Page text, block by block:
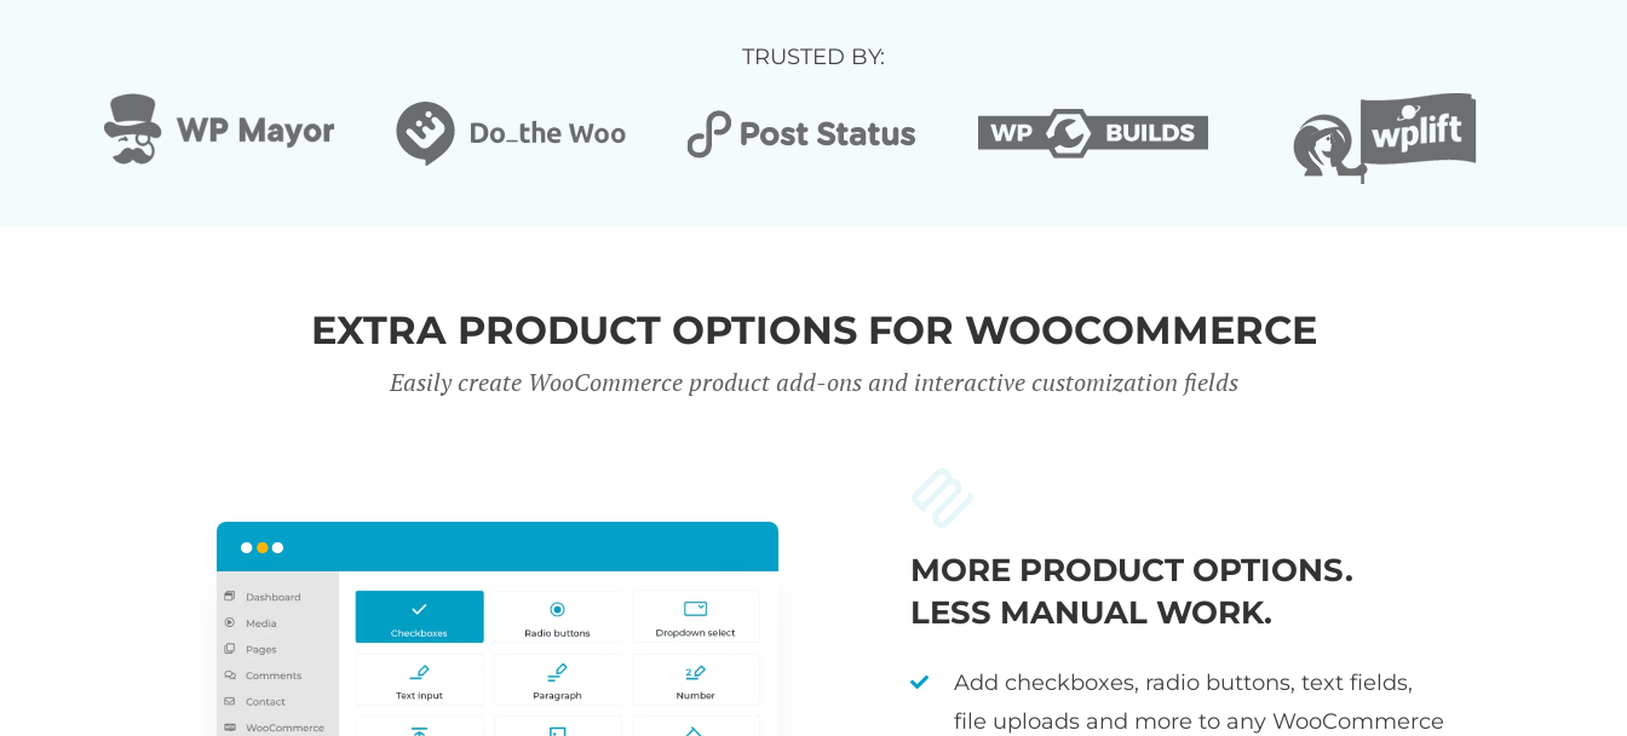
TRUSTED BY:
EXTRA PRODUCT OPTIONS FOR WOOCOMMERCE
Easily create WooCommerce product add-ons and interactive customization fields
MORE PRODUCT OPTIONS.
LESS MANUAL WORK.
Add checkboxes, radio buttons, text fields,
file uploads and more to any WooCommerce